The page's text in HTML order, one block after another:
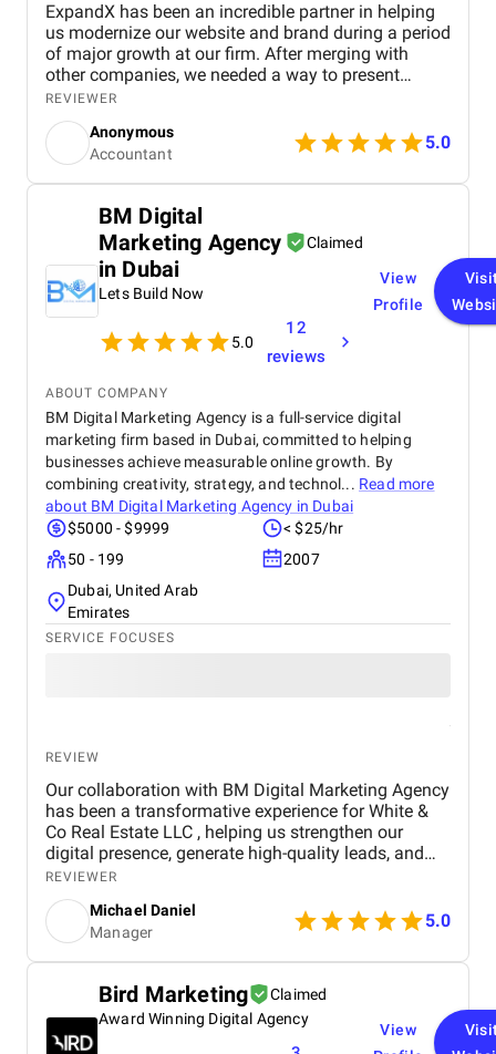
ExpandX has been an incredible partner in helping
us modernize our website and brand during a period
of major growth at our firm. After merging with
other companies, we needed a way to present
ourselves professionally online, especially to
younger audiences, and ExpandX understood that
from day one. They designed a clean, mobile-
friendly website with a refreshed color scheme that
reflects our brand and how we work. The feedback
positive – clients find it easy to navigate, and we
finally feel our digital presence matches the quality
of our services. What really stands out is their
responsiveness, attention to detail, and patience
throughout the process. Communication has been
effortless, and everything has been delivered on
time and within budget. We truly feel like we’re
working with a team that cares about our success
as much as we do.
REVIEWER
Anonymous
Accountant
5.0
BM Digital
Marketing Agency
in Dubai
Claimed
Lets Build Now
5.0
12
reviews
View
Profile
ABOUT COMPANY
BM Digital Marketing Agency is a full-service digital
marketing firm based in Dubai, committed to helping
businesses achieve measurable online growth. By
combining creativity, strategy, and technol... Read more
about BM Digital Marketing Agency in Dubai
$5000 - $9999
< $25/hr
50 - 199
2007
Dubai, United Arab
Emirates
SERVICE FOCUSES
REVIEW
Our collaboration with BM Digital Marketing Agency
has been a transformative experience for White &
Co Real Estate LLC , helping us strengthen our
digital presence, generate high-quality leads, and
establish a stronger brand identity in Dubai’s
competitive real estate market. From the outset, BM
Digital Marketing Agency demonstrated a deep
understanding of our business, our goals, and the
unique dynamics of the real estate sector. Their
team approached our project not just as a service
provider, but as a strategic partner committed to
delivering measurable results and long-term value.
The primary objective of the project was to enhance
REVIEWER
Michael Daniel
Manager
5.0
Bird Marketing
Claimed
Award Winning Digital Agency
View